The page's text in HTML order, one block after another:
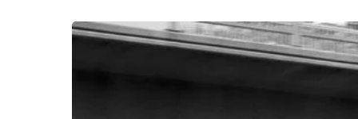
The
Interesting